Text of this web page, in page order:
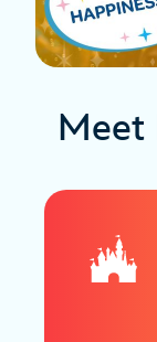
Meet